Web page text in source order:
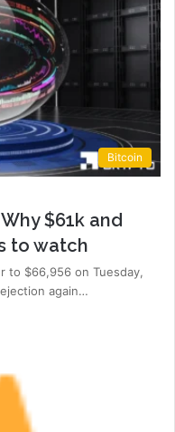
Bitcoin
$61k and
to watch
to $66,956 on Tuesday,
again…